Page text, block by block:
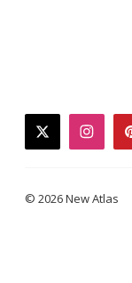
twitter
© 2026 New Atlas